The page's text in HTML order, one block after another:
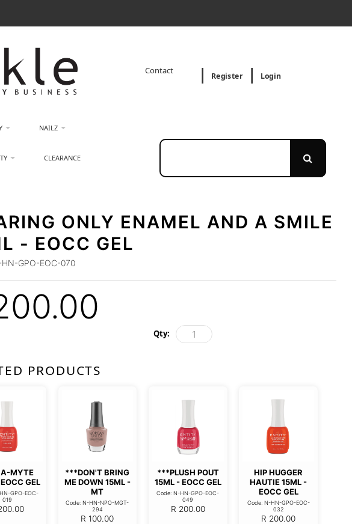
Contact
Register Login
NAILZ
CLEARANCE
ONLY ENAMEL AND A SMILE
- EOCC GEL
GPO-EOC-070
Qty:
PRODUCTS
MYTE
GEL
GPO-EOC-
019
***DON'T BRING
ME DOWN 15ML -
MT
Code: N-HN-NPO-MGT-
294
R 100.00
***PLUSH POUT
15ML - EOCC GEL
Code: N-HN-GPO-EOC-
049
R 200.00
HIP HUGGER
HAUTIE 15ML -
EOCC GEL
Code: N-HN-GPO-EOC-
032
R 200.00